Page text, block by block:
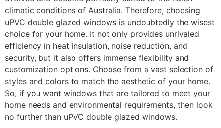
climatic conditions of Australia. Therefore, choosing
uPVC double glazed windows is undoubtedly the wisest
choice for your home. It not only provides unrivaled
efficiency in heat insulation, noise reduction, and
security, but it also offers immense flexibility and
customization options. Choose from a vast selection of
styles and colors to match the aesthetic of your home.
So, if you want windows that are tailored to meet your
home needs and environmental requirements, then look
no further than uPVC double glazed windows.